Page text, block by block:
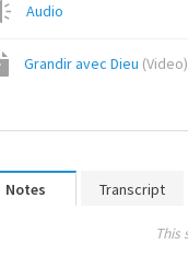
Audio
Grandir avec Dieu (Video)
Notes Transcript
This